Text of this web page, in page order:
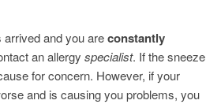
and you areconstantly
an allergy specialist. If the sneeze
for concern. However, if your
and is causing you problems, you